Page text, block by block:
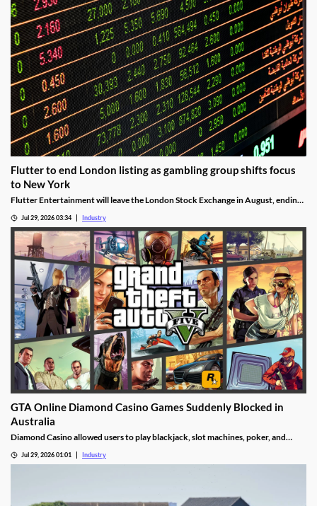
Flutter to end London listing as gambling group shifts focus
to New York
Flutter Entertainment will leave the London Stock Exchange in August, ending
Jul 29, 2026 03:34 Industry
GTA Online Diamond Casino Games Suddenly Blocked in
Australia
Diamond Casino allowed users to play blackjack, slot machines, poker, and
wheel.Jul 29, 2026 01:01 Industry